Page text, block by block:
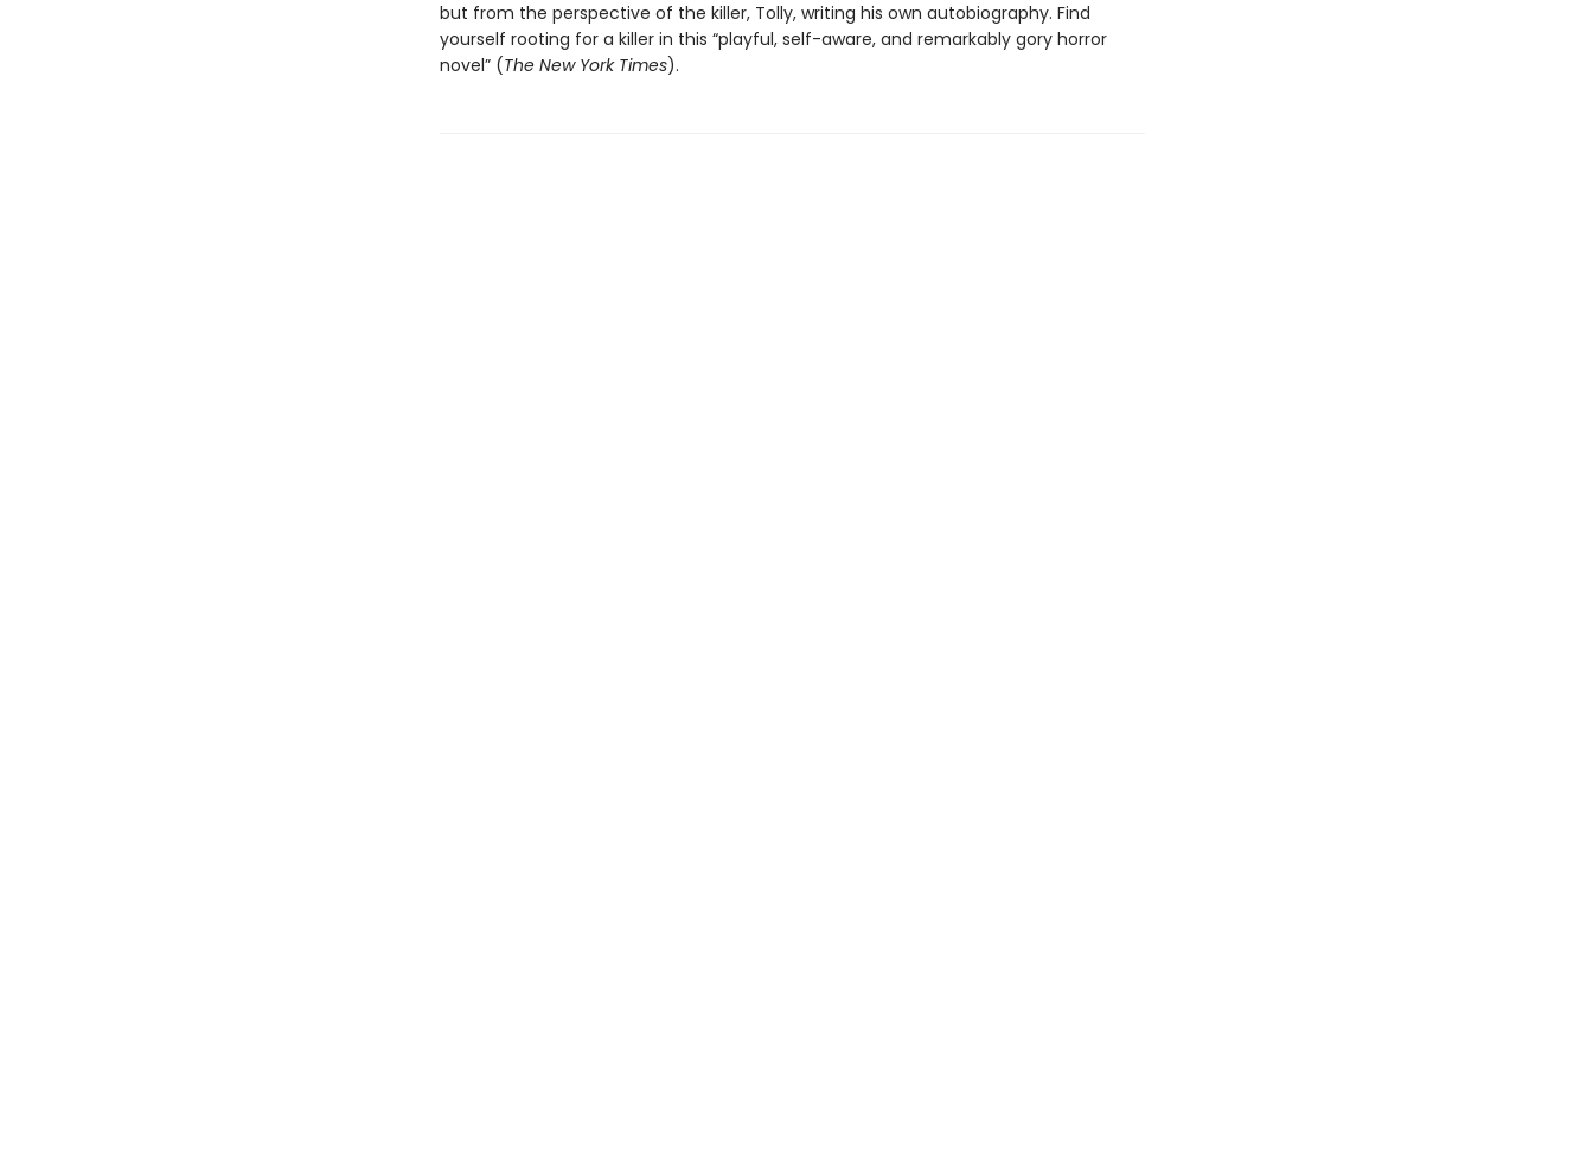
but from the perspective of the killer, Tolly, writing his own autobiography. Find
yourself rooting for a killer in this “playful, self-aware, and remarkably gory horror
novel” (The New York Times).